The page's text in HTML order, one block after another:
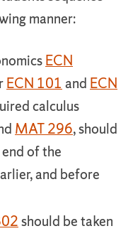
manner:
ECN
ECN 101 and ECN
calculus
MAT 296, should
of the
and before
should be taken